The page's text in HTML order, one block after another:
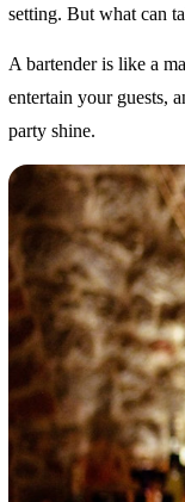
setting. But what can
A bartender is like a
entertain your guests,
party shine.